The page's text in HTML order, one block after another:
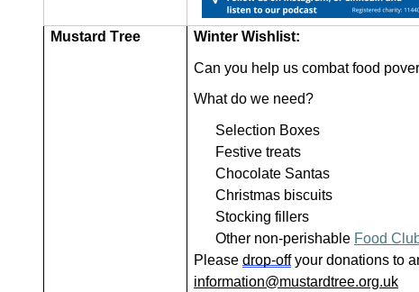
Mustard Tree Winter Wishlist:
Can you help us combat food
What do we need?
Selection Boxes
Festive treats
Chocolate Santas
Christmas biscuits
Stocking fillers
Other non-perishable Food
Please drop-offyour donations to
information@mustardtree.org.uk